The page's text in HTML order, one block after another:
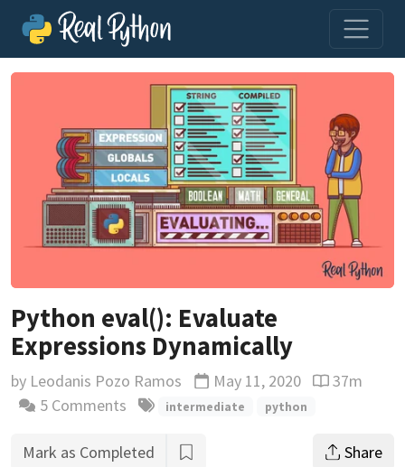
Python eval(): Evaluate
Expressions Dynamically
by Leodanis Pozo Ramos Updated
May 11, 2020 Reading
37m
5 Comments
intermediate python
Mark as Completed Share